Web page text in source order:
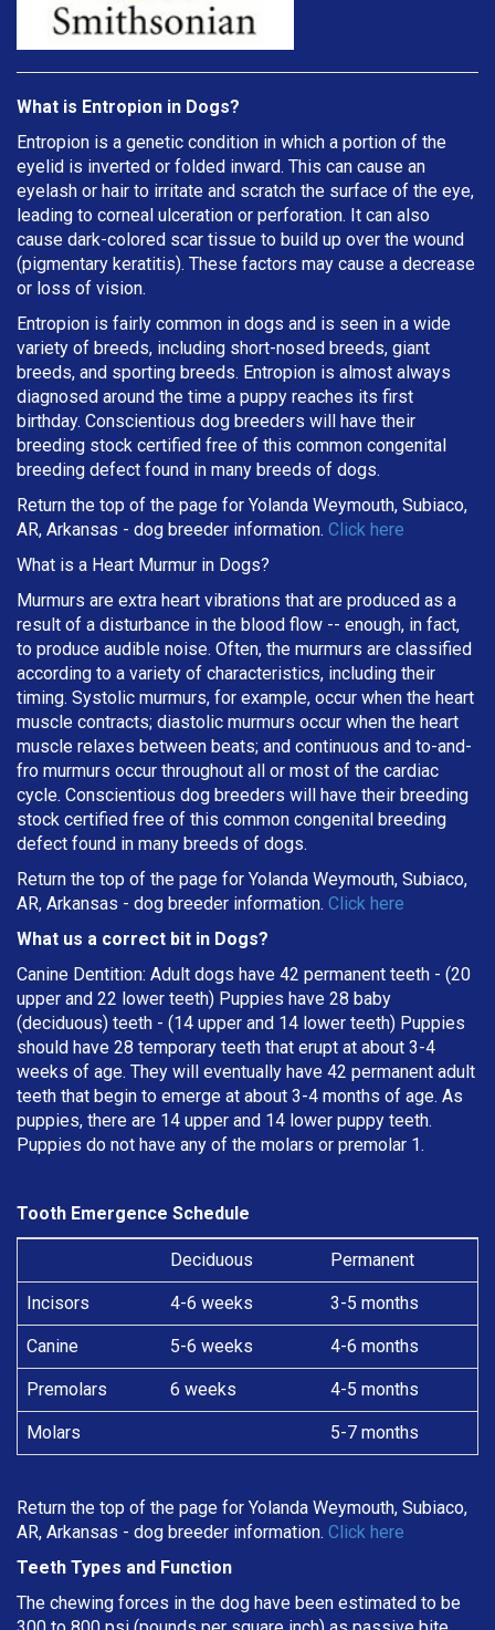
What is Entropion in Dogs?
Entropion is a genetic condition in which a portion of the
eyelid is inverted or folded inward. This can cause an
eyelash or hair to irritate and scratch the surface of the eye,
leading to corneal ulceration or perforation. It can also
cause dark-colored scar tissue to build up over the wound
(pigmentary keratitis). These factors may cause a decrease
or loss of vision.
Entropion is fairly common in dogs and is seen in a wide
variety of breeds, including short-nosed breeds, giant
breeds, and sporting breeds. Entropion is almost always
diagnosed around the time a puppy reaches its first
birthday. Conscientious dog breeders will have their
breeding stock certified free of this common congenital
breeding defect found in many breeds of dogs.
Return the top of the page for Yolanda Weymouth, Subiaco,
AR, Arkansas - dog breeder information. Click here
What is a Heart Murmur in Dogs?
Murmurs are extra heart vibrations that are produced as a
result of a disturbance in the blood flow -- enough, in fact,
to produce audible noise. Often, the murmurs are classified
according to a variety of characteristics, including their
timing. Systolic murmurs, for example, occur when the heart
muscle contracts; diastolic murmurs occur when the heart
muscle relaxes between beats; and continuous and to-and-
fro murmurs occur throughout all or most of the cardiac
cycle. Conscientious dog breeders will have their breeding
stock certified free of this common congenital breeding
defect found in many breeds of dogs.
Return the top of the page for Yolanda Weymouth, Subiaco,
AR, Arkansas - dog breeder information. Click here
What us a correct bit in Dogs?
Canine Dentition: Adult dogs have 42 permanent teeth - (20
upper and 22 lower teeth) Puppies have 28 baby
(deciduous) teeth - (14 upper and 14 lower teeth) Puppies
should have 28 temporary teeth that erupt at about 3-4
weeks of age. They will eventually have 42 permanent adult
teeth that begin to emerge at about 3-4 months of age. As
puppies, there are 14 upper and 14 lower puppy teeth.
Puppies do not have any of the molars or premolar 1.
Tooth Emergence Schedule
Deciduous Permanent
Incisors 4-6 weeks 3-5 months
Canine 5-6 weeks 4-6 months
Premolars 6 weeks 4-5 months
Molars 5-7 months
Return the top of the page for Yolanda Weymouth, Subiaco,
AR, Arkansas - dog breeder information. Click here
Teeth Types and Function
The chewing forces in the dog have been estimated to be